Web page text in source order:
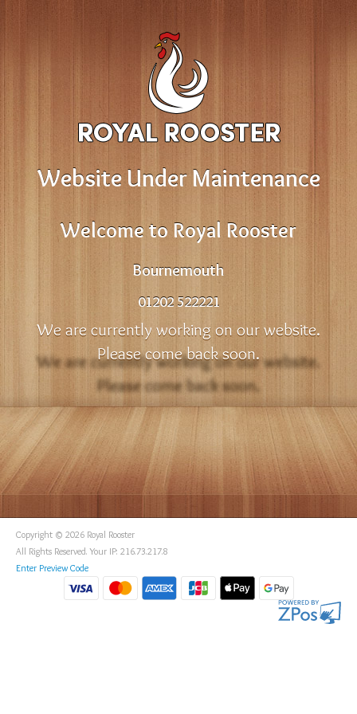
Website Under Maintenance
Welcome to Royal Rooster
Bournemouth
01202 522221
We are currently working on our website.
Please come back soon.
Copyright © 2026 Royal Rooster
All Rights Reserved. Your IP: 216.73.217.8
Enter Preview Code